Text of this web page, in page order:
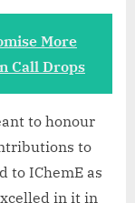
More
Call Drops
to honour
to
to IChemE as
in it in